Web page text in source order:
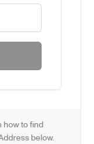
how to find
below.